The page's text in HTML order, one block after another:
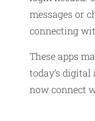
messages or
connecting
These apps
today’s
now connect